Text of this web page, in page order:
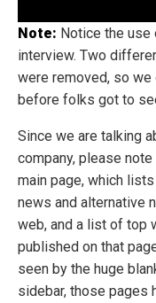
Note: Notice the use
interview. Two
were removed, so we
before folks got to
Since we are talking
company, please
main page, which
news and alternative
web, and a list of top
published on that
seen by the huge
sidebar, those pages